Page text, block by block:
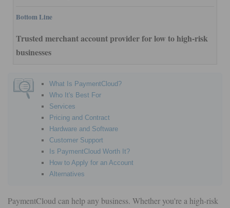
Bottom Line
Trusted merchant account provider for low to high-risk
businesses
What Is PaymentCloud?
Who It's Best For
Services
Pricing and Contract
Hardware and Software
Customer Support
Is PaymentCloud Worth It?
How to Apply for an Account
Alternatives
PaymentCloud can help any business. Whether you're a high-risk